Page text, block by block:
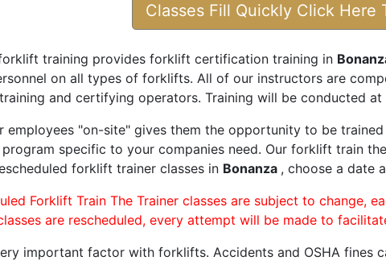
Classes Fill Quickly Click Here
training provides forklift certification training in
on all types of forklifts. All of our instructors are
training and certifying operators. Training will be conducted
employees "on-site" gives them the opportunity to be
specific to your companies need. Our forklift train
forklift trainer classes in Bonanza , choose a date
Forklift Train The Trainer classes are subject to change,
are rescheduled, every attempt will be made to
important factor with forklifts. Accidents and OSHA fines